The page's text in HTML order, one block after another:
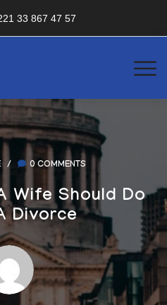
33 867 47 57
/ 0 COMMENTS
Wife Should Do
Divorce